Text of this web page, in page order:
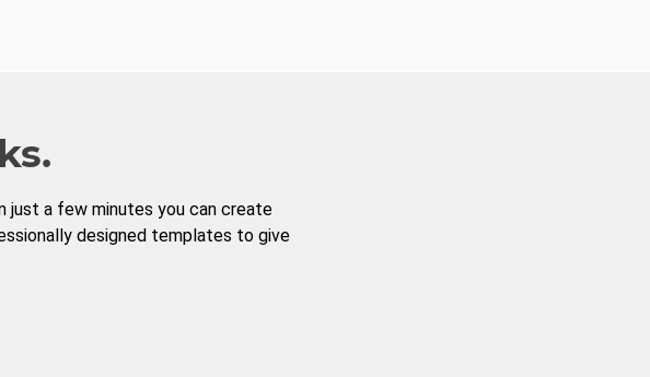
just a few minutes you can create
designed templates to give